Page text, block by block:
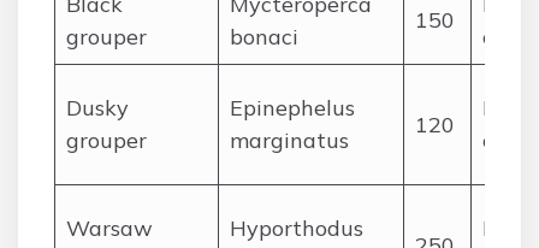
grouper
bonaci
150
Dusky
grouper
Epinephelus
marginatus
120
Reef
Warsaw
Hyporthodus